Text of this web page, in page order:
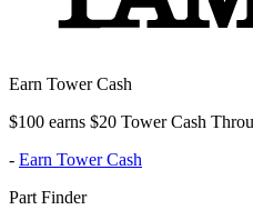
Earn Tower Cash
$100 earns $20 Tower Cash
- Earn Tower Cash
Part Finder